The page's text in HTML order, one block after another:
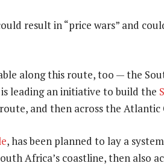
result in “price wars” and
along this route, too — the
is leading an initiative to build the
and then across the Atlantic
, has been planned to lay a
Africa’s coastline, then also